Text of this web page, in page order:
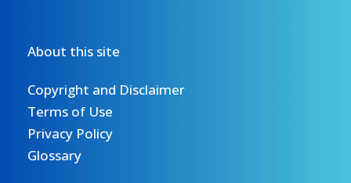
About this site
Copyright and Disclaimer
Terms of Use
Privacy Policy
Glossary